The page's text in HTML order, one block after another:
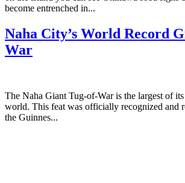
become entrenched in...
Naha City’s World Record
War
The Naha Giant Tug-of-War is the largest of
world. This feat was officially recognized and
the Guinnes...